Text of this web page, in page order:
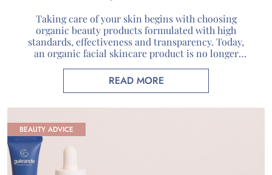
Taking care of your skin begins with choosing
organic beauty products formulated with high
standards, effectiveness and transparency. Today,
an organic facial skincare product is no longer
combines carefully selected active ingredients,
recognized certifications and genuine scientific
marine active ingredients sourced […]
READ MORE
BEAUTY ADVICE